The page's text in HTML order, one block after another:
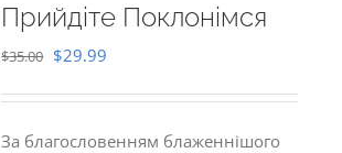
Прийдіте Поклонімся
$35.00 Original
$29.99
За благословенням блаженнішого